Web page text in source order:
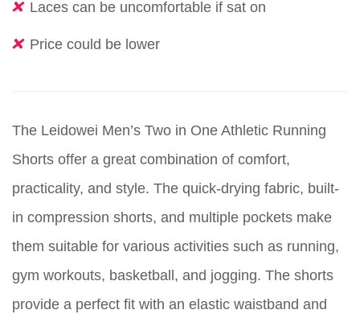
Laces can be uncomfortable if sat on
Price could be lower
The Leidowei Men’s Two in One Athletic Running
Shorts offer a great combination of comfort,
practicality, and style. The quick-drying fabric, built-
in compression shorts, and multiple pockets make
them suitable for various activities such as running,
gym workouts, basketball, and jogging. The shorts
provide a perfect fit with an elastic waistband and